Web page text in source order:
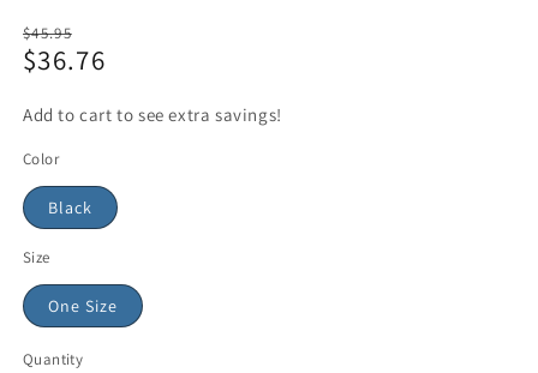
Regular
price
$45.95
Sale
$36.76
Add to cart to see extra savings!
Color
Black
Size
One Size
Quantity